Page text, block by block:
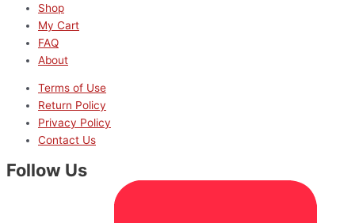
Shop
My Cart
FAQ
About
Terms of Use
Return Policy
Privacy Policy
Contact Us
Follow Us